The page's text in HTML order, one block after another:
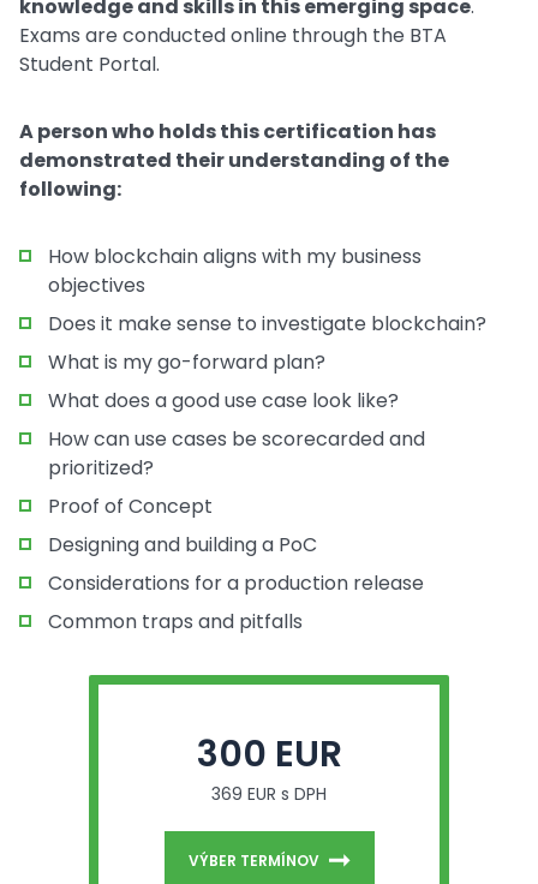
knowledge and skills in this emerging space.
Exams are conducted online through the BTA
Student Portal.
A person who holds this certification has
demonstrated their understanding of the
following:
How blockchain aligns with my business
objectives
Does it make sense to investigate blockchain?
What is my go-forward plan?
What does a good use case look like?
How can use cases be scorecarded and
prioritized?
Proof of Concept
Designing and building a PoC
Considerations for a production release
Common traps and pitfalls
300 EUR
369 EUR s DPH
VÝBER TERMÍNOV